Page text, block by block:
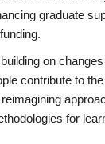
graduate
on
contribute to
for